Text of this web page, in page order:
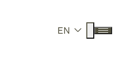
EN
Suche
Menü